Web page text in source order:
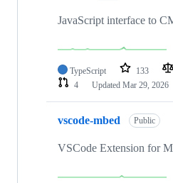
JavaScript interface to
TypeScript 133
4
Updated Mar 29, 2026
vscode-mbed Public
VSCode Extension for